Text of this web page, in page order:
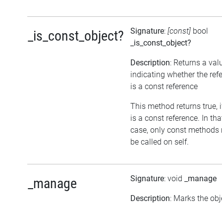
_is_const_object? Signature: [const] bool
_is_const_object?
Description: Returns a
indicating whether the
is a const reference
This method returns true,
is a const reference. In
case, only const methods
be called on self.
_manage Signature: void _manage
Description: Marks the